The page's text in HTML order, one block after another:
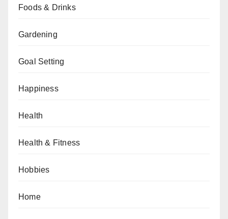
Foods & Drinks
Gardening
Goal Setting
Happiness
Health
Health & Fitness
Hobbies
Home